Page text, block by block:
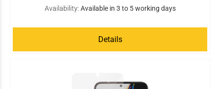
Availability: Available in 3 to 5 working days
Details